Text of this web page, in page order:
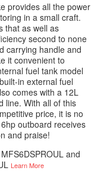
provides all the power
in a small craft.
that as well as
second to none
carrying handle and
it convenient to
fuel tank model
in external fuel
comes with a 12L
line. With all of this
price, it is no
outboard receives
and praise!
and
Learn More